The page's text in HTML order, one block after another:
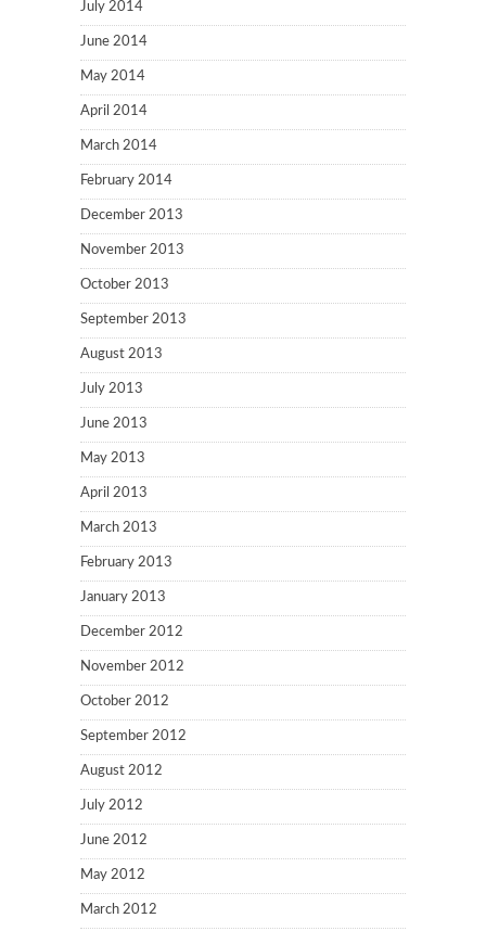
July 2014
June 2014
May 2014
April 2014
March 2014
February 2014
December 2013
November 2013
October 2013
September 2013
August 2013
July 2013
June 2013
May 2013
April 2013
March 2013
February 2013
January 2013
December 2012
November 2012
October 2012
September 2012
August 2012
July 2012
June 2012
May 2012
March 2012